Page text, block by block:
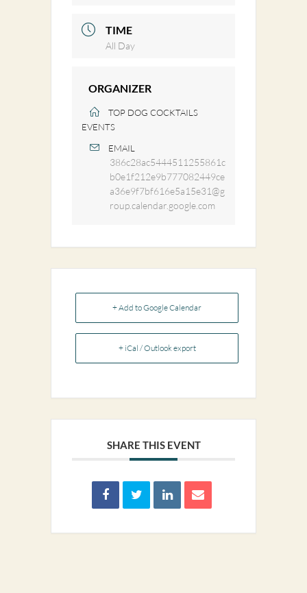
TIME
All Day
ORGANIZER
TOP DOG COCKTAILS
EVENTS
EMAIL
386c28ac5444511255861c
b0e1f212e9b777082449ce
a36e9f7bf616e5a15e31@g
roup.calendar.google.com
+ Add to Google Calendar
+ iCal / Outlook export
SHARE THIS EVENT